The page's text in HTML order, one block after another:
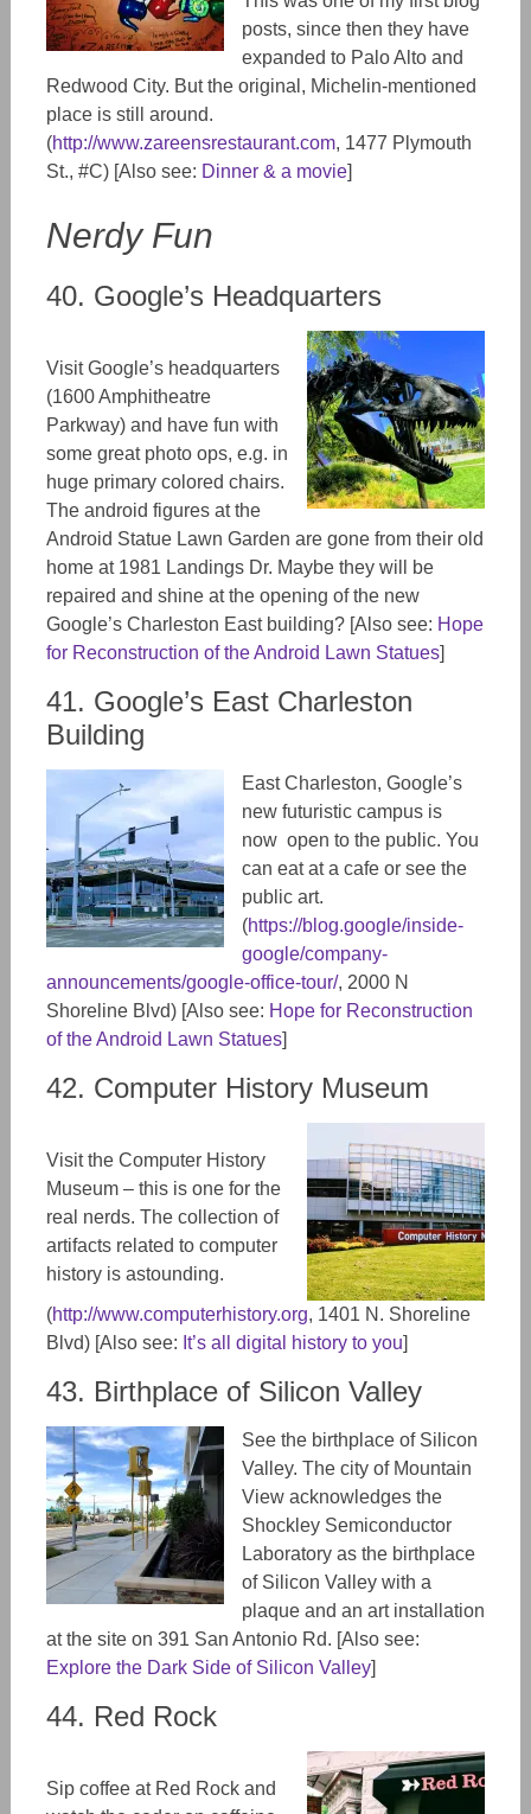
posts, since then they have
expanded to Palo Alto and
Redwood City. But the original, Michelin-mentioned
place is still around.
(http://www.zareensrestaurant.com, 1477 Ply​mouth
St., #C) [Also see: Dinner & a movie]
Nerdy Fun
40. Google’s Headquarters
Visit Google’s headquarters
(1600 Amphitheatre
Parkway) and have fun with
some great photo ops, e.g. in
huge primary colored chairs.
The android figures at the
Android Statue Lawn Garden are gone from their old
home at 1981 Landings Dr. Maybe they will be
repaired and shine at the opening of the new
Google’s Charleston East building? [Also see: Hope
for Reconstruction of the Android Lawn Statues]
41. Google’s East Charleston
Building
East Charleston, Google’s
new futuristic campus is
now open to the public. You
can eat at a cafe or see the
public art.
(https://blog.google/inside-
google/company-
announcements/google-office-tour/, 2000 N
Shoreline Blvd) [Also see: Hope for Reconstruction
of the Android Lawn Statues]
42. Computer History Museum
Visit the Computer History
Museum – this is one for the
real nerds. The collection of
artifacts related to computer
history is astounding.
(http://www.computerhistory.org, 1401 N. Shoreline
Blvd) [Also see: It’s all digital history to you]
43. Birthplace of Silicon Valley
See the birthplace of Silicon
Valley. The city of Mountain
View acknowledges the
Shockley Semiconductor
Laboratory as the birthplace
of Silicon Valley with a
plaque and an art installation
at the siteon 391 San Antonio Rd. [Also see:
Explore the Dark Side of Silicon Valley]
44. Red Rock
Sip coffee at Red Rock and